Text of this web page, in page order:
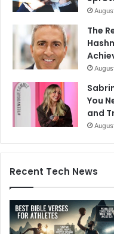
The
You
and
Recent Tech News